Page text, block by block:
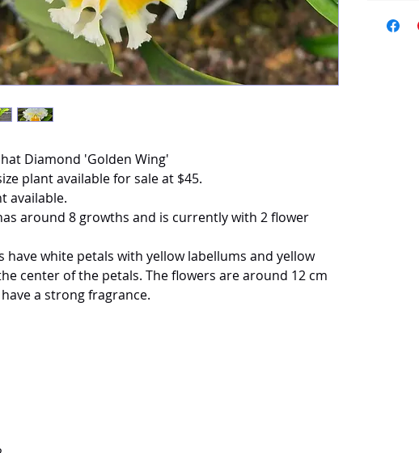
Diamond 'Golden Wing'
plant available for sale at $45.
available.
around 8 growths and is currently with 2 flower
have white petals with yellow labellums and yellow
center of the petals. The flowers are around 12 cm
a strong fragrance.